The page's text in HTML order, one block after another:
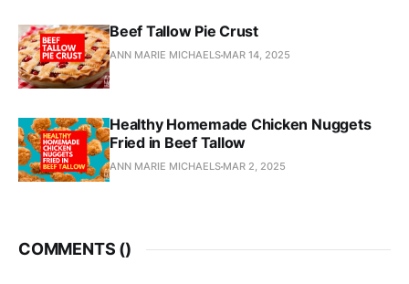
Beef Tallow Pie Crust
ANN MARIE MICHAELS MAR 14, 2025
Healthy Homemade Chicken Nuggets
Fried in Beef Tallow
ANN MARIE MICHAELS MAR 2, 2025
COMMENTS ()